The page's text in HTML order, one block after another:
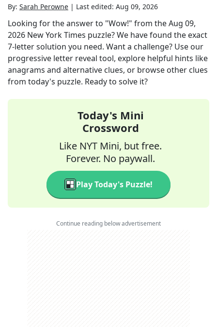
By: Sarah Perowne | Last edited: Aug 09, 2026
Looking for the answer to "Wow!" from theAug 09,
2026 New York Times puzzle? We have found the exact
7-letter solution you need. Want a challenge? Use our
progressive letter reveal tool, explore helpful hints like
anagrams and alternative clues, or browse other clues
from today's puzzle. Ready to solve it?
Today's Mini
Crossword
Like NYT Mini, but free.
Forever. No paywall.
Play Today's Puzzle!
Continue reading below advertisement